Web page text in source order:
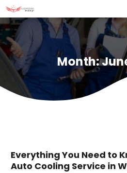
Month:
Everything You Need to
Auto Cooling Service in